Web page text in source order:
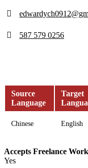
587 579 0256
Source
Language
Target
Chinese English
Accepts Freelance
Yes